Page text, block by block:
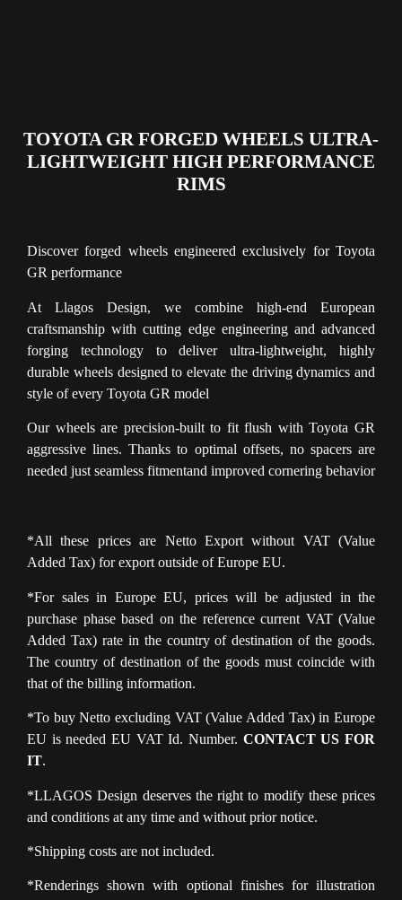
TOYOTA GR FORGED WHEELS ULTRA-
LIGHTWEIGHT HIGH PERFORMANCE
RIMS
Discover forged wheels engineered exclusively for Toyota
GR performance
At Llagos Design, we combine high-end European
craftsmanship with cutting edge engineering and advanced
forging technology to deliver ultra-lightweight, highly
durable wheels designed to elevate the driving dynamics and
style of every Toyota GR model
Our wheels are precision-built to fit flush with Toyota GR
aggressive lines. Thanks to optimal offsets, no spacers are
needed just seamless fitmentand improved cornering behavior
*All these prices are Netto Export without VAT (Value
Added Tax) for export outside of Europe EU.
*For sales in Europe EU, prices will be adjusted in the
purchase phase based on the reference current VAT (Value
Added Tax) rate in the country of destination of the goods.
The country of destination of the goods must coincide with
that of the billing information.
*To buy Netto excluding VAT (Value Added Tax) in Europe
EU is needed EU VAT Id. Number. CONTACT US FOR
IT.
*LLAGOS Design deserves the right to modify these prices
and conditions at any time and without prior notice.
*Shipping costs are not included.
*Renderings shown with optional finishes for illustration